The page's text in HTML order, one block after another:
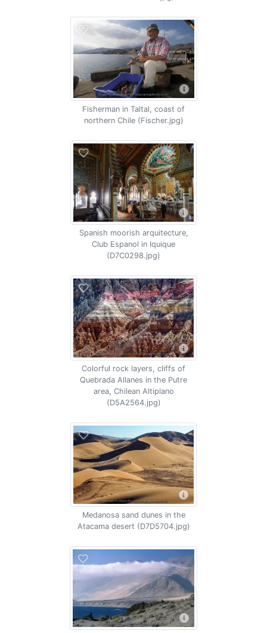
Fisherman in Taltal, coast of
northern Chile (Fischer.jpg)
Spanish moorish arquitecture,
Club Espanol in Iquique
(D7C0298.jpg)
Colorful rock layers, cliffs of
Quebrada Allanes in the Putre
area, Chilean Altiplano
(D5A2564.jpg)
Medanosa sand dunes in the
Atacama desert (D7D5704.jpg)